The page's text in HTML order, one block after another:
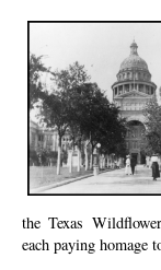
the Texas
each paying homage